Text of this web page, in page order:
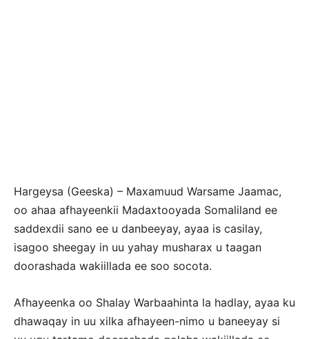
Hargeysa (Geeska) – Maxamuud Warsame Jaamac,
oo ahaa afhayeenkii Madaxtooyada Somaliland ee
saddexdii sano ee u danbeeyay, ayaa is casilay,
isagoo sheegay in uu yahay musharax u taagan
doorashada wakiillada ee soo socota.
Afhayeenka oo Shalay Warbaahinta la hadlay, ayaa ku
dhawaqay in uu xilka afhayeen-nimo u baneeyay si